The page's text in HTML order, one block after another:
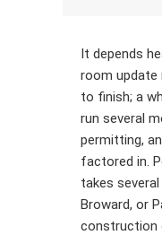
It depends
room update
to finish; a
run several
permitting,
factored in.
takes
Broward, or
construction